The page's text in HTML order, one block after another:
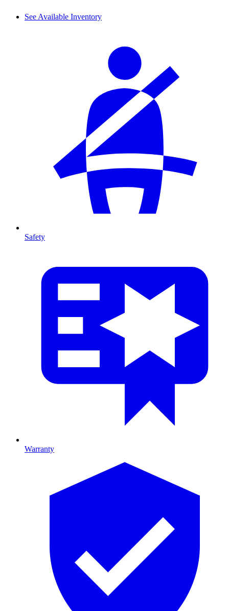
See Available Inventory
Safety
Warranty